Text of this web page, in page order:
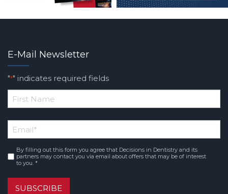
E-Mail Newsletter
"*" indicates required fields
*
Name
Email*
Consent*
By filling out this form you agree that Decisions in Dentistry and its
partners may contact you via email about offers that may be of interest
to you. *
SUBSCRIBE